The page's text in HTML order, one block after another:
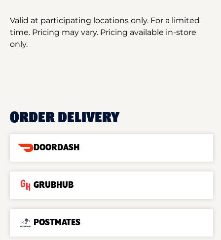
Valid at participating locations only. For a limited
time. Pricing may vary. Pricing available in-store
only.
ORDER DELIVERY
DOORDASH
GRUBHUB
POSTMATES